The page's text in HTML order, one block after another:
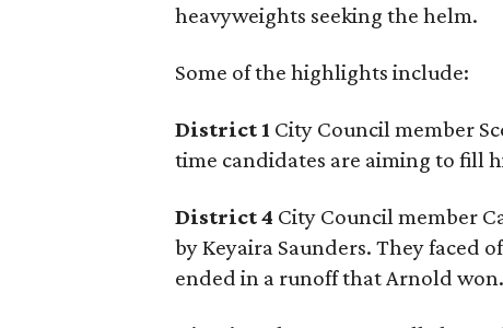
heavyweights seeking the helm.
Some of the highlights include:
District 1 City Council member
time candidates are aiming to fill
District 4 City Council member
by Keyaira Saunders. They faced
ended in a runoff that Arnold won.